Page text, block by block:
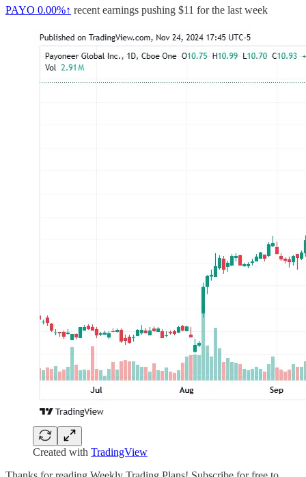
PAYO 0.00%↑ recent earnings pushing $11 for the last week
Created with TradingView